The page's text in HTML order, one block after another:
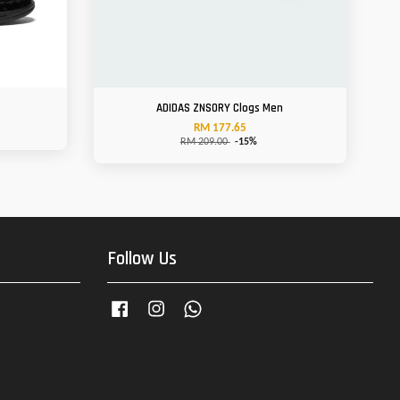
ADIDAS ZNSORY Clogs Men
RM 177.65
RM 209.00 -15%
Follow Us
Facebook Instagram